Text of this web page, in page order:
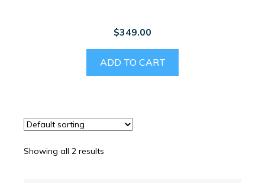
$349.00
ADD TO CART
Showing all 2 results